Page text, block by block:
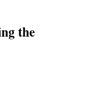
the